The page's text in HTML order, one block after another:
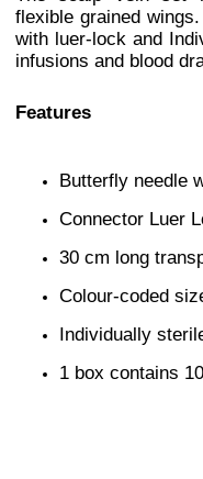
flexible grained
with luer-lock and
infusions and blood
Features
Butterfly needle
Connector Luer
30 cm long
Colour-coded
Individually
1 box contains